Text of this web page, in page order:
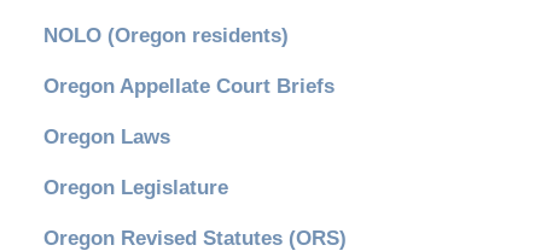
NOLO (Oregon residents)
Oregon Appellate Court Briefs
Oregon Laws
Oregon Legislature
Oregon Revised Statutes (ORS)